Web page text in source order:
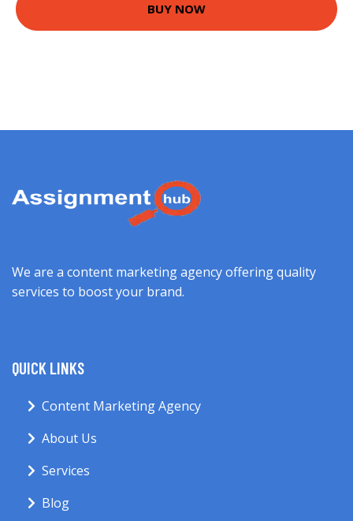
BUY NOW
We are a content marketing agency offering quality
services to boost your brand.
QUICK LINKS
Content Marketing Agency
About Us
Services
Blog